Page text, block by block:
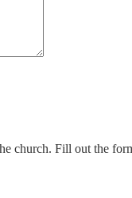
church. Fill out the